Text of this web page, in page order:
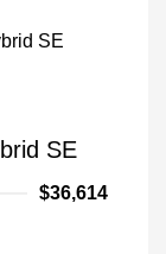
SE
$36,614